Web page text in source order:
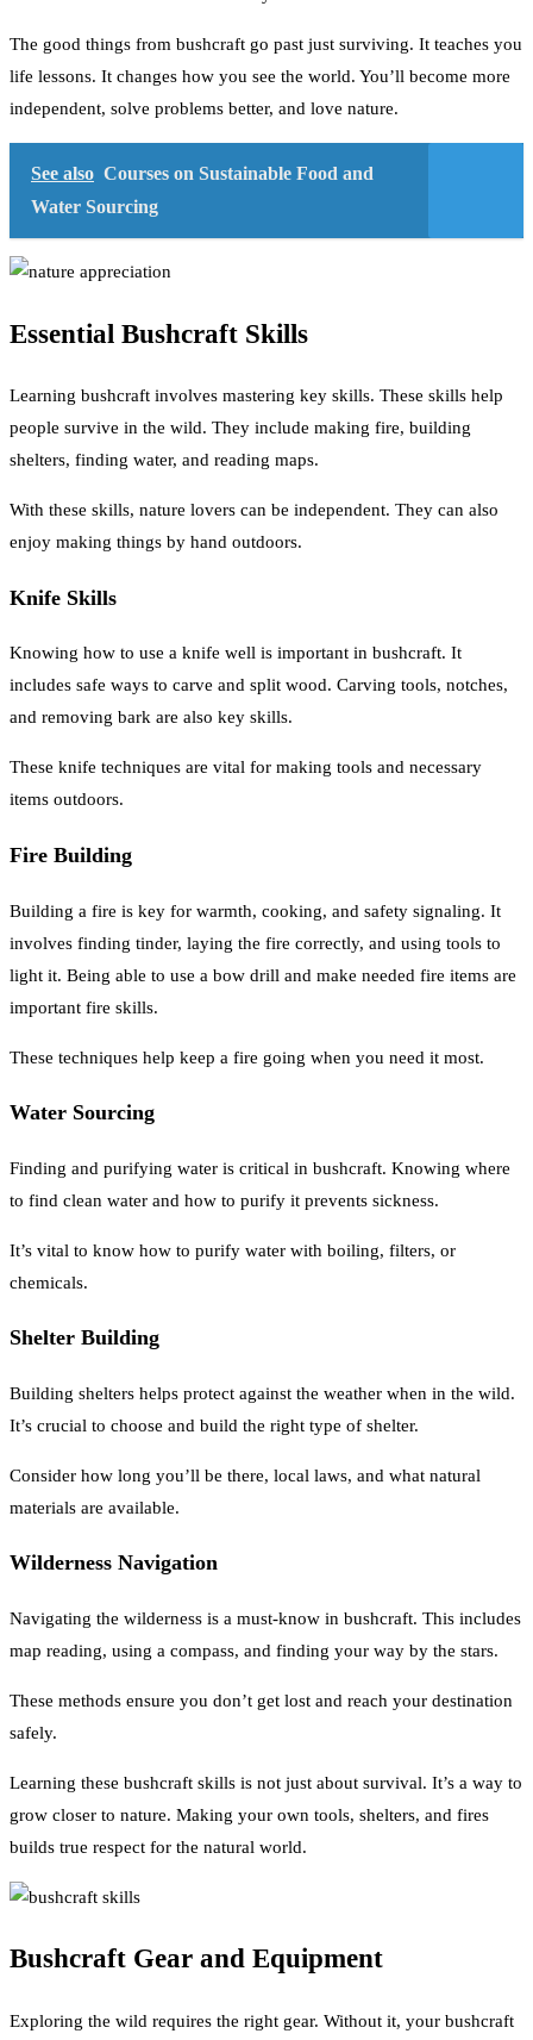
The good things from bushcraft go past just surviving. It teaches you
life lessons. It changes how you see the world. You’ll become more
independent, solve problems better, and love nature.
See also Courses on Sustainable Food and
Water Sourcing
Essential Bushcraft Skills
Learning bushcraft involves mastering key skills. These skills help
people survive in the wild. They include making fire, building
shelters, finding water, and reading maps.
With these skills, nature lovers can be independent. They can also
enjoy making things by hand outdoors.
Knife Skills
Knowing how to use a knife well is important in bushcraft. It
includes safe ways to carve and split wood. Carving tools, notches,
and removing bark are also key skills.
These knife techniques are vital for making tools and necessary
items outdoors.
Fire Building
Building a fire is key for warmth, cooking, and safety signaling. It
involves finding tinder, laying the fire correctly, and using tools to
light it. Being able to use a bow drill and make needed fire items are
important fire skills.
These techniques help keep a fire going when you need it most.
Water Sourcing
Finding and purifying water is critical in bushcraft. Knowing where
to find clean water and how to purify it prevents sickness.
It’s vital to know how to purify water with boiling, filters, or
chemicals.
Shelter Building
Building shelters helps protect against the weather when in the wild.
It’s crucial to choose and build the right type of shelter.
Consider how long you’ll be there, local laws, and what natural
materials are available.
Wilderness Navigation
Navigating the wilderness is a must-know in bushcraft. This includes
map reading, using a compass, and finding your way by the stars.
These methods ensure you don’t get lost and reach your destination
safely.
Learning these bushcraft skills is not just about survival. It’s a way to
grow closer to nature. Making your own tools, shelters, and fires
builds true respect for the natural world.
Bushcraft Gear and Equipment
Exploring the wild requires the right gear. Without it, your bushcraft